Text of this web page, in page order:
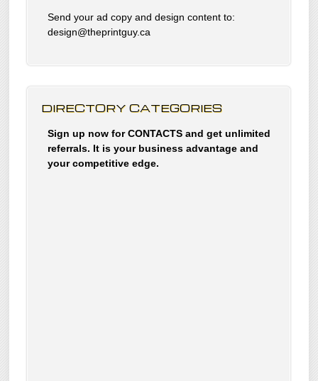
Send your ad copy and design content to:
design@theprintguy.ca
DIRECTORY CATEGORIES
Sign up now for CONTACTS and get unlimited
referrals. It is your business advantage and
your competitive edge.